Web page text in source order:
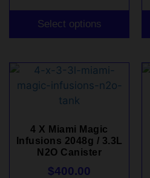
Select options
4 X Miami Magic
Infusions 2048g / 3.3L
N2O Canister
$400.00